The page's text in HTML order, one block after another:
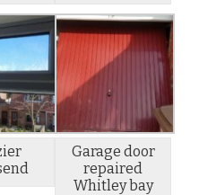
Garage door
repaired
Whitley bay